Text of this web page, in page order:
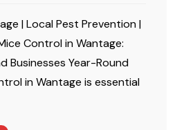
| Local Pest Prevention |
Control in Wantage:
Businesses Year-Round
in Wantage is essential